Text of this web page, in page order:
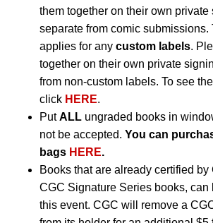
them together on their own private
separate from comic submissions.
applies for any custom labels.
together on their own private
from non-custom labels. To see
click HERE.
PutALL ungraded books in
not be accepted. You can
bags HERE.
Books that are already certified
CGC Signature Series books, can
this event. CGC will remove a